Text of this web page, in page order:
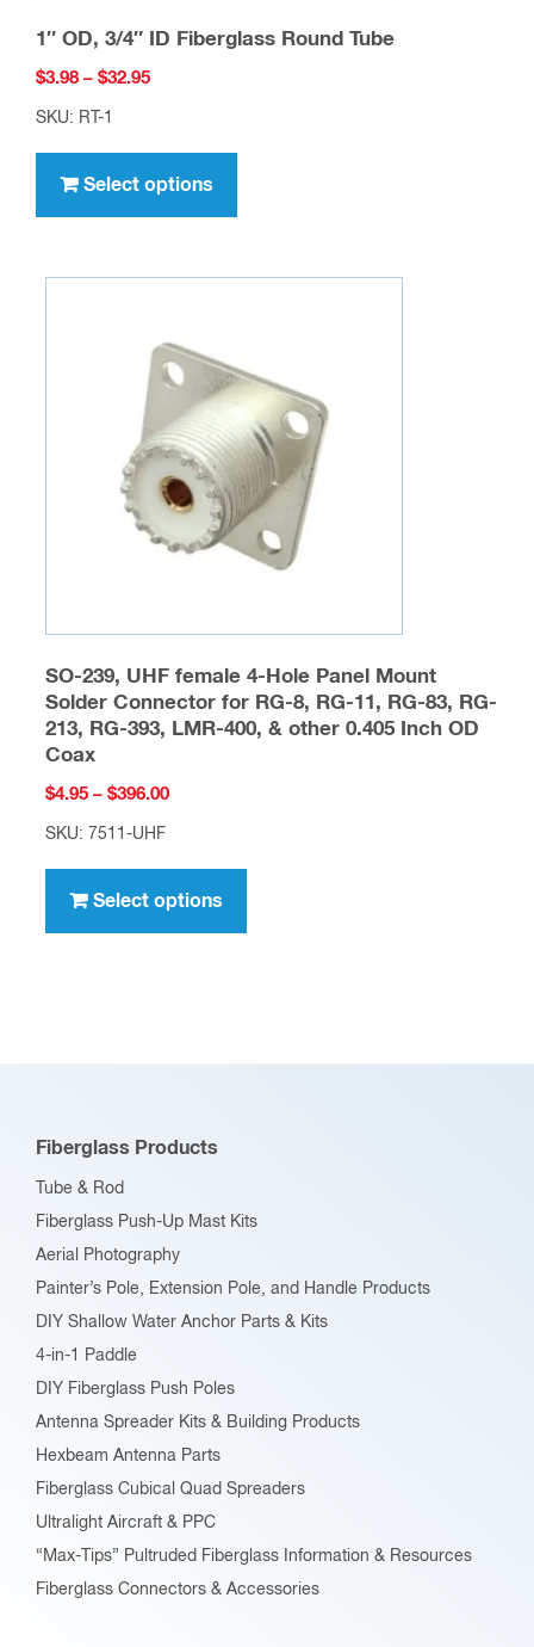
1″ OD, 3/4″ ID Fiberglass Round Tube
$3.98 – $32.95Price
$32.95
SKU: RT-1
Select options
has
variants.
may
chosen
on
the
product
SO-239, UHF female 4-Hole Panel Mount
Solder Connector for RG-8, RG-11, RG-83, RG-
213, RG-393, LMR-400, & other 0.405 Inch OD
Coax
$4.95 – $396.00Price
$396.00
SKU: 7511-UHF
Select options
has
options
the
page
Fiberglass Products
Tube & Rod
Fiberglass Push-Up Mast Kits
Aerial Photography
Painter’s Pole, Extension Pole, and Handle Products
DIY Shallow Water Anchor Parts & Kits
4-in-1 Paddle
DIY Fiberglass Push Poles
Antenna Spreader Kits & Building Products
Hexbeam Antenna Parts
Fiberglass Cubical Quad Spreaders
Ultralight Aircraft & PPC
“Max-Tips” Pultruded Fiberglass Information & Resources
Fiberglass Connectors & Accessories